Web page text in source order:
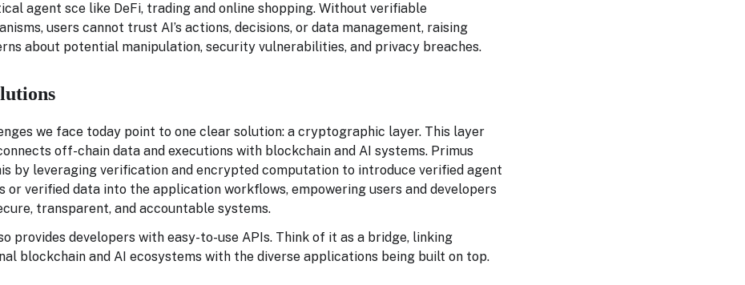
agent sce like DeFi, trading and online shopping. Without verifiable
users cannot trust AI’s actions, decisions, or data management, raising
about potential manipulation, security vulnerabilities, and privacy breaches.
we face today point to one clear solution: a cryptographic layer. This layer
off-chain data and executions with blockchain and AI systems. Primus
by leveraging verification and encrypted computation to introduce verified agent
or verified data into the application workflows, empowering users and developers
transparent, and accountable systems.
provides developers with easy-to-use APIs. Think of it as a bridge, linking
blockchain and AI ecosystems with the diverse applications being built on top.